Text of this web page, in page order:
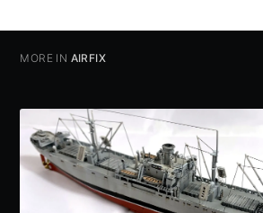
MORE IN AIRFIX